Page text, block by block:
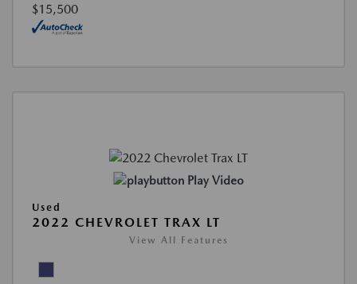
$15,500
Play Video
Used
2022 CHEVROLET TRAX LT
View All Features